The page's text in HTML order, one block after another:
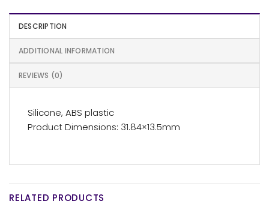
DESCRIPTION
ADDITIONAL INFORMATION
REVIEWS (0)
Silicone, ABS plastic
Product Dimensions: 31.84×13.5mm
RELATED PRODUCTS